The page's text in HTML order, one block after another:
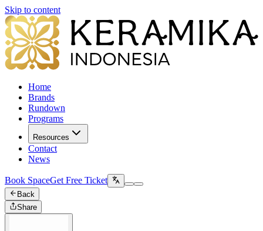
Skip to content
Home
Brands
Rundown
Programs
Resources
Contact
News
Book SpaceGet Free Ticket
Back
Share